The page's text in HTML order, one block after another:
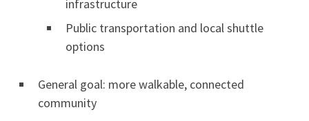
infrastructure
Public transportation and local shuttle
options
General goal: more walkable, connected
community